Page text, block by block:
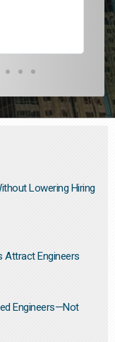
Lowering Hiring
Attract Engineers
Engineers—Not